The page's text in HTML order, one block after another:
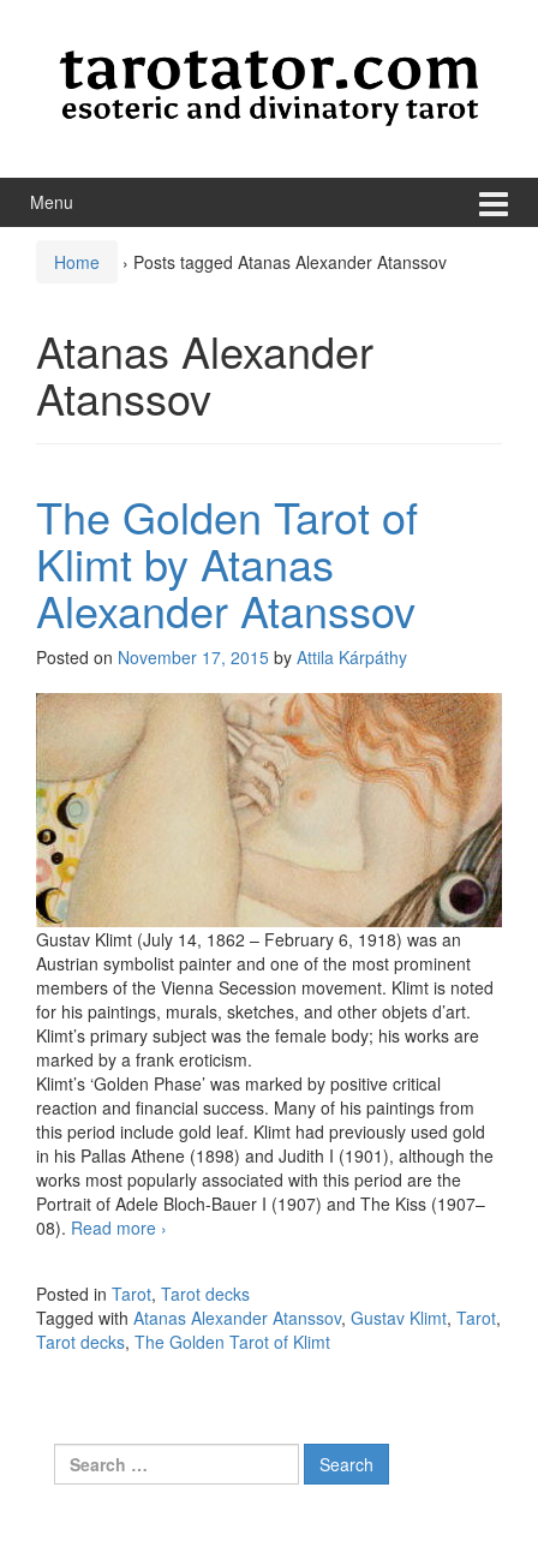
Menu
Home › Posts tagged Atanas Alexander Atanssov
Atanas Alexander
Atanssov
The Golden Tarot of
Klimt by Atanas
Alexander Atanssov
Posted on November 17, 2015 by Attila Kárpáthy
Gustav Klimt (July 14, 1862 – February 6, 1918) was an
Austrian symbolist painter and one of the most prominent
members of the Vienna Secession movement. Klimt is noted
for his paintings, murals, sketches, and other objets d’art.
Klimt’s primary subject was the female body; his works are
marked by a frank eroticism.
Klimt’s ‘Golden Phase’ was marked by positive critical
reaction and financial success. Many of his paintings from
this period include gold leaf. Klimt had previously used gold
in his Pallas Athene (1898) and Judith I (1901), although the
works most popularly associated with this period are the
Portrait of Adele Bloch-Bauer I (1907) and The Kiss (1907–
08). Read more The Golden Tarot of Klimt by Atanas Alexander
›
Posted in Tarot, Tarot decks
Tagged with Atanas Alexander Atanssov, Gustav Klimt, Tarot,
Tarot decks, The Golden Tarot of Klimt
Search for: